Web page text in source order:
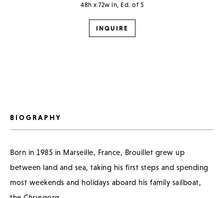
48h x 72w in, Ed. of 5
INQUIRE
BIOGRAPHY
Born in 1985 in Marseille, France, Brouillet grew up
between land and sea, taking his first steps and spending
most weekends and holidays aboard his family sailboat,